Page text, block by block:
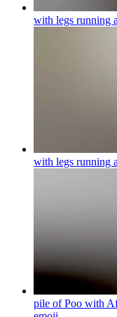
with legs running
with legs running
pile of Poo with